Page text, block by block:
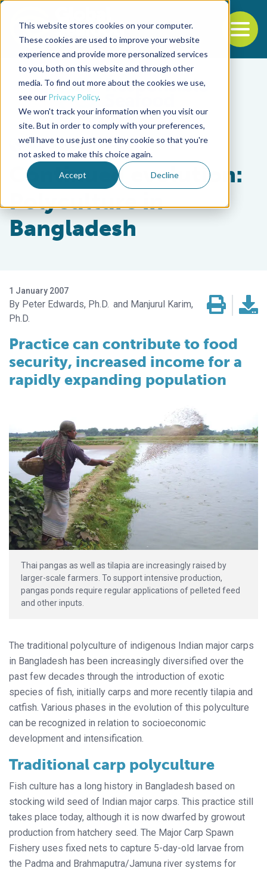
This website stores cookies on your computer.
These cookies are used to improve your website
experience and provide more personalized services
to you, both on this website and through other
media. To find out more about the cookies we use,
see our Privacy Policy.
We won't track your information when you visit our
site. But in order to comply with your preferences,
we'll have to use just one tiny cookie so that you're
not asked to make this choice again.
Accept Decline
Back to the start of the nav
Jump to the end of the navigation
Responsibility
Continued evolution:
Polyculture in
Bangladesh
1 January 2007
Peter Edwards, Ph.D.
Manjurul Karim,
Ph.D.
Practice can contribute to food
security, increased income for a
rapidly expanding population
Thai pangas as well as tilapia are increasingly raised by
larger-scale farmers. To support intensive production,
pangas ponds require regular applications of pelleted feed
and other inputs.
The traditional polyculture of indigenous Indian major carps
in Bangladesh has been increasingly diversified over the
past few decades through the introduction of exotic
species of fish, initially carps and more recently tilapia and
catfish. Various phases in the evolution of this polyculture
can be recognized in relation to socioeconomic
development and intensification.
Traditional carp polyculture
Fish culture has a long history in Bangladesh based on
stocking wild seed of Indian major carps. This practice still
takes place today, although it is now dwarfed by growout
production from hatchery seed. The Major Carp Spawn
Fishery uses fixed nets to capture 5-day-old larvae from
the Padma and Brahmaputra/Jamuna river systems for